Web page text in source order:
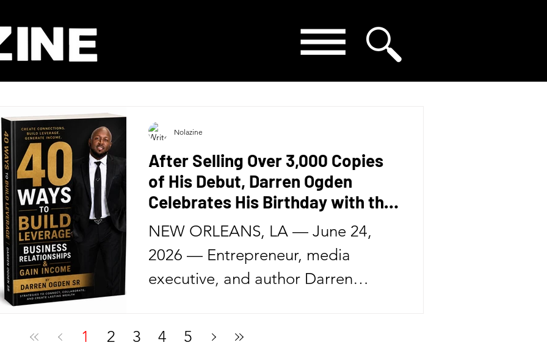
After Selling Over 3,000 Copies
of His Debut, Darren Ogden
Celebrates His Birthday with the
Release of His Second Book in
Six Months
NEW ORLEANS, LA — June 24,
2026 — Entrepreneur, media
executive, and author Darren
another year of life—he's
Nolazine
1 2 3 4 5